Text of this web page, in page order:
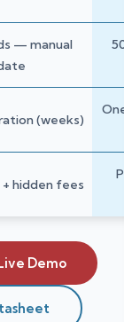
— manual
(weeks)
hidden fees
Demo